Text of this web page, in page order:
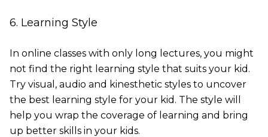
6. Learning Style
In online classes with only long lectures, you might
not find the right learning style that suits your kid.
Try visual, audio and kinesthetic styles to uncover
the best learning style for your kid. The style will
help you wrap the coverage of learning and bring
up better skills in your kids.